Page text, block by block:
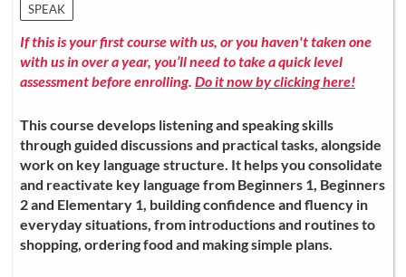
SPEAK
If this is your first course with us, or you haven't taken one
with us in over a year, you’ll need to take a quick level
assessment before enrolling. Do it now by clicking here!
This course develops listening and speaking skills
through guided discussions and practical tasks, alongside
work on key language structure. It helps you consolidate
and reactivate key language from Beginners 1, Beginners
2 and Elementary 1, building confidence and fluency in
everyday situations, from introductions and routines to
shopping, ordering food and making simple plans.